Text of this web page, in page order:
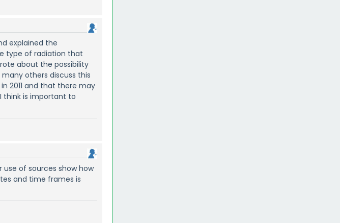
explained the
type of radiation that
about the possibility
others discuss this
2011 and that there may
think is important to
of sources show how
and time frames is